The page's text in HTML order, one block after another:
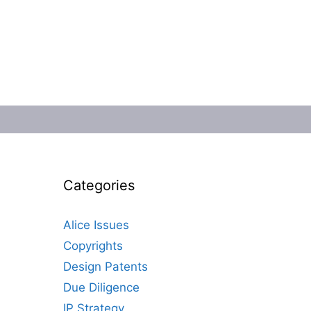
Categories
Alice Issues
Copyrights
Design Patents
Due Diligence
IP Strategy